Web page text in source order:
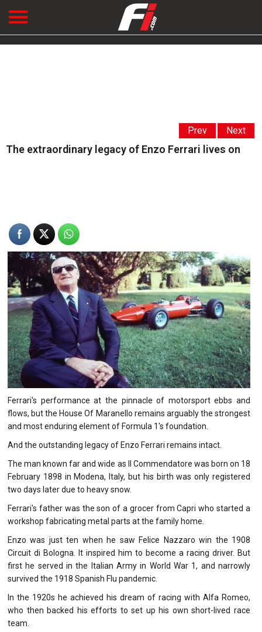
Prev Next
The extraordinary legacy of Enzo Ferrari lives on
Ferrari's performance at the pinnacle of motorsport ebbs and
flows, but the House Of Maranello remains arguably the strongest
and most enduring element of Formula 1's foundation.
And the outstanding legacy of Enzo Ferrari remains intact.
The man known far and wide as Il Commendatore was born on 18
February 1898 in Modena, Italy, but his birth was only registered
two days later due to heavy snow.
Ferrari's father was the son of a grocer from Capri who started a
workshop fabricating metal parts at the family home.
Enzo was just ten when he saw Felice Nazzaro win the 1908
Circuit di Bologna. It inspired him to become a racing driver. But
first he served in the Italian Army in World War 1, and narrowly
survived the 1918 Spanish Flu pandemic.
In the 1920s he achieved his dream of racing with Alfa Romeo,
who then backed his efforts to set up his own short-lived race
team.